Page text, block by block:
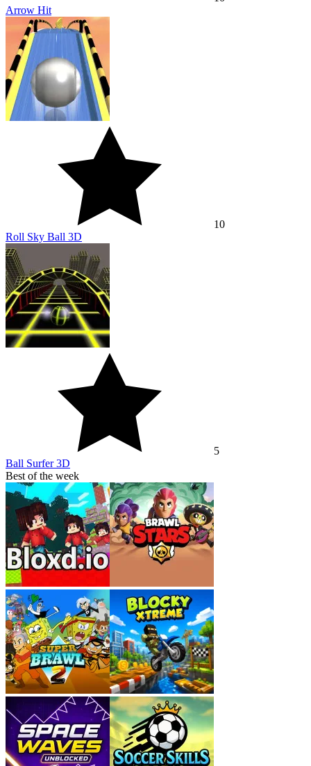
Arrow Hit
10
Roll Sky Ball 3D
5
Ball Surfer 3D
Best of the week